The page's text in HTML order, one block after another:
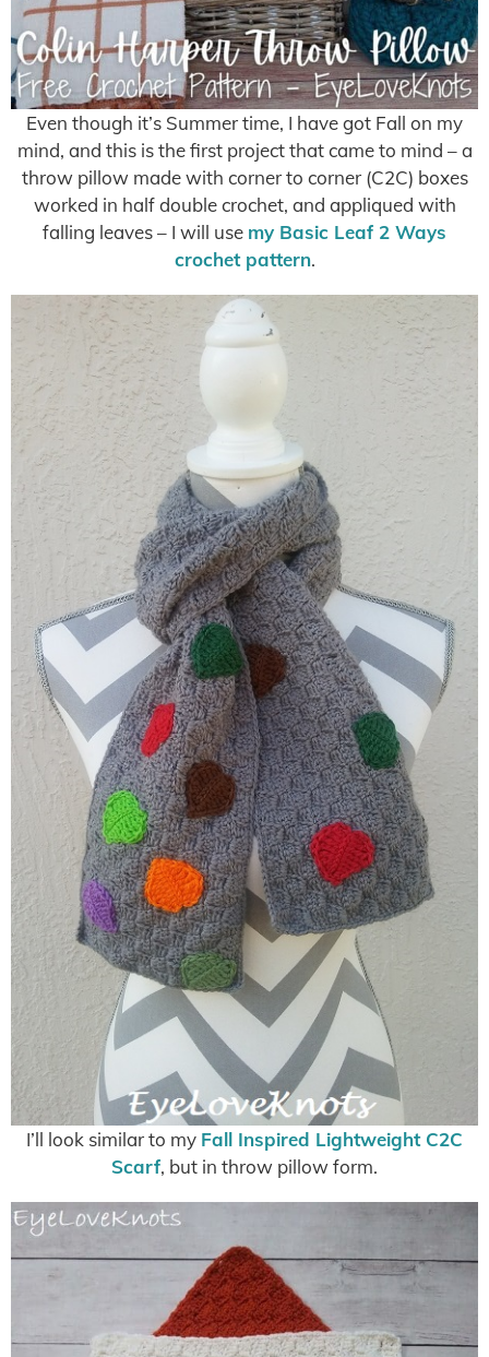
Even though it’s Summer time, I have got Fall on my
mind, and this is the first project that came to mind – a
throw pillow made with corner to corner (C2C) boxes
worked in half double crochet, and appliqued with
falling leaves – I will use my Basic Leaf 2 Ways
crochet pattern.
I’ll look similar to my Fall Inspired Lightweight C2C
Scarf, but in throw pillow form.